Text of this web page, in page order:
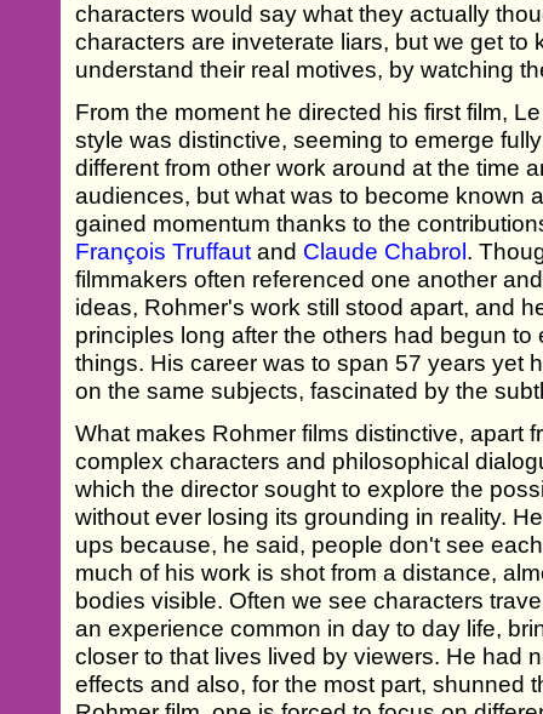
characters would say what they actually
characters are inveterate liars, but we get to
understand their real motives, by watching
From the moment he directed his first film,
style was distinctive, seeming to emerge
different from other work around at the time
audiences, but what was to become known
gained momentum thanks to the
François Truffaut and Claude Chabrol.
filmmakers often referenced one another
ideas, Rohmer's work still stood apart, and
principles long after the others had begun to
things. His career was to span 57 years yet
on the same subjects, fascinated by the
What makes Rohmer films distinctive, apart
complex characters and philosophical
which the director sought to explore the
without ever losing its grounding in reality.
ups because, he said, people don't see
much of his work is shot from a distance,
bodies visible. Often we see characters
an experience common in day to day life,
closer to that lives lived by viewers. He had
effects and also, for the most part, shunned